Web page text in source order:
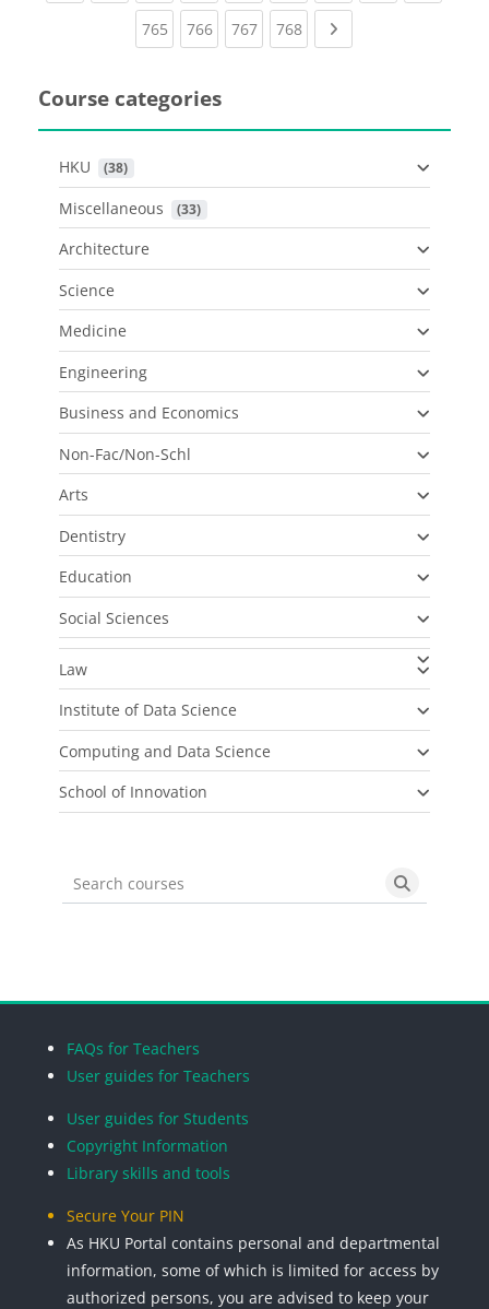
765(current)
766(current)
767(current)
768(current)
Course categories
HKU (38)
Miscellaneous (33)
Architecture
Science
Medicine
Engineering
Business and Economics
Non-Fac/Non-Schl
Arts
Dentistry
Education
Social Sciences
Law
Institute of Data Science
Computing and Data Science
School of Innovation
Search courses Search
FAQs for Teachers
User guides for Teachers
User guides for Students
Copyright Information
Library skills and tools
Secure Your PIN
As HKU Portal contains personal and departmental
information, some of which is limited for access by
authorized persons, you are advised to keep your